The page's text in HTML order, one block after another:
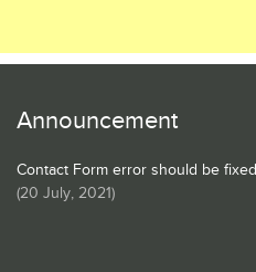
Announcement
Contact Form error should be fixed
(20 July, 2021)